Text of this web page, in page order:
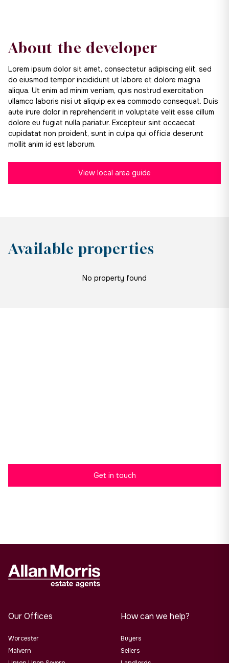
About the developer
Lorem ipsum dolor sit amet, consectetur adipiscing elit, sed
do eiusmod tempor incididunt ut labore et dolore magna
aliqua. Ut enim ad minim veniam, quis nostrud exercitation
ullamco laboris nisi ut aliquip ex ea commodo consequat. Duis
aute irure dolor in reprehenderit in voluptate velit esse cillum
dolore eu fugiat nulla pariatur. Excepteur sint occaecat
cupidatat non proident, sunt in culpa qui officia deserunt
mollit anim id est laborum.
View local area guide
Available properties
No property found
Get in touch
Our Offices
Worcester
Malvern
How can we help?
Buyers
Sellers